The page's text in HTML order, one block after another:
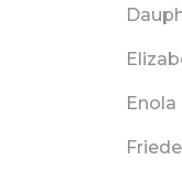
Enola